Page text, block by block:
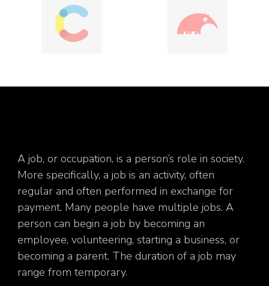
A job, or occupation, is a person’s role in society.
More specifically, a job is an activity, often
regular and often performed in exchange for
payment. Many people have multiple jobs. A
person can begin a job by becoming an
employee, volunteering, starting a business, or
becoming a parent. The duration of a job may
range from temporary.